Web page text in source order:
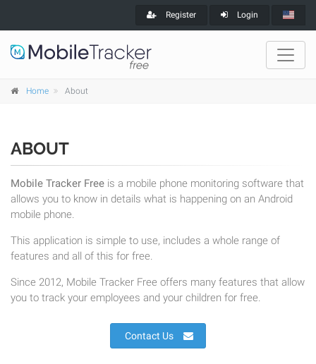
Register Login
Home About
ABOUT
Mobile Tracker Free is a mobile phone monitoring software that
allows you to know in details what is happening on an Android
mobile phone.
This application is simple to use, includes a whole range of
features and all of this for free.
Since 2012, Mobile Tracker Free offers many features that allow
you to track your employees and your children for free.
Contact Us